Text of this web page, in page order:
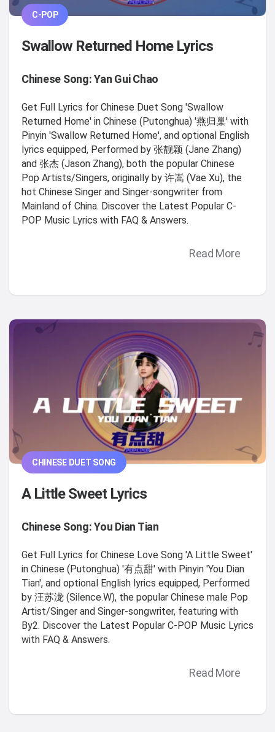
C-POP
Swallow Returned Home Lyrics
Chinese Song: Yan Gui Chao
Get Full Lyrics for Chinese Duet Song 'Swallow
Returned Home' in Chinese (Putonghua) '燕归巢' with
Pinyin 'Swallow Returned Home', and optional English
lyrics equipped, Performed by 张靓颖 (Jane Zhang)
and 张杰 (Jason Zhang), both the popular Chinese
Pop Artists/Singers, originally by 许嵩 (Vae Xu), the
hot Chinese Singer and Singer-songwriter from
Mainland of China. Discover the Latest Popular C-
POP Music Lyrics with FAQ & Answers.
Read More
CHINESE DUET SONG
A Little Sweet Lyrics
Chinese Song: You Dian Tian
Get Full Lyrics for Chinese Love Song 'A Little Sweet'
in Chinese (Putonghua) '有点甜' with Pinyin 'You Dian
Tian', and optional English lyrics equipped, Performed
by 汪苏泷 (Silence.W), the popular Chinese male Pop
Artist/Singer and Singer-songwriter, featuring with
By2. Discover the Latest Popular C-POP Music Lyrics
with FAQ & Answers.
Read More